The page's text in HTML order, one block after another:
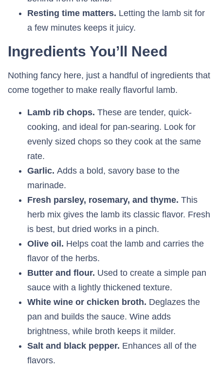
Resting time matters. Letting the lamb sit for
a few minutes keeps it juicy.
Ingredients You’ll Need
Nothing fancy here, just a handful of ingredients that
come together to make really flavorful lamb.
Lamb rib chops. These are tender, quick-
cooking, and ideal for pan-searing. Look for
evenly sized chops so they cook at the same
rate.
Garlic. Adds a bold, savory base to the
marinade.
Fresh parsley, rosemary, and thyme. This
herb mix gives the lamb its classic flavor. Fresh
is best, but dried works in a pinch.
Olive oil. Helps coat the lamb and carries the
flavor of the herbs.
Butter and flour. Used to create a simple pan
sauce with a lightly thickened texture.
White wine or chicken broth. Deglazes the
pan and builds the sauce. Wine adds
brightness, while broth keeps it milder.
Salt and black pepper. Enhances all of the
flavors.